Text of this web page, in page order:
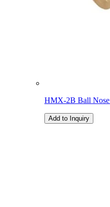
HMX-2B Ball Nose
Add to Inquiry